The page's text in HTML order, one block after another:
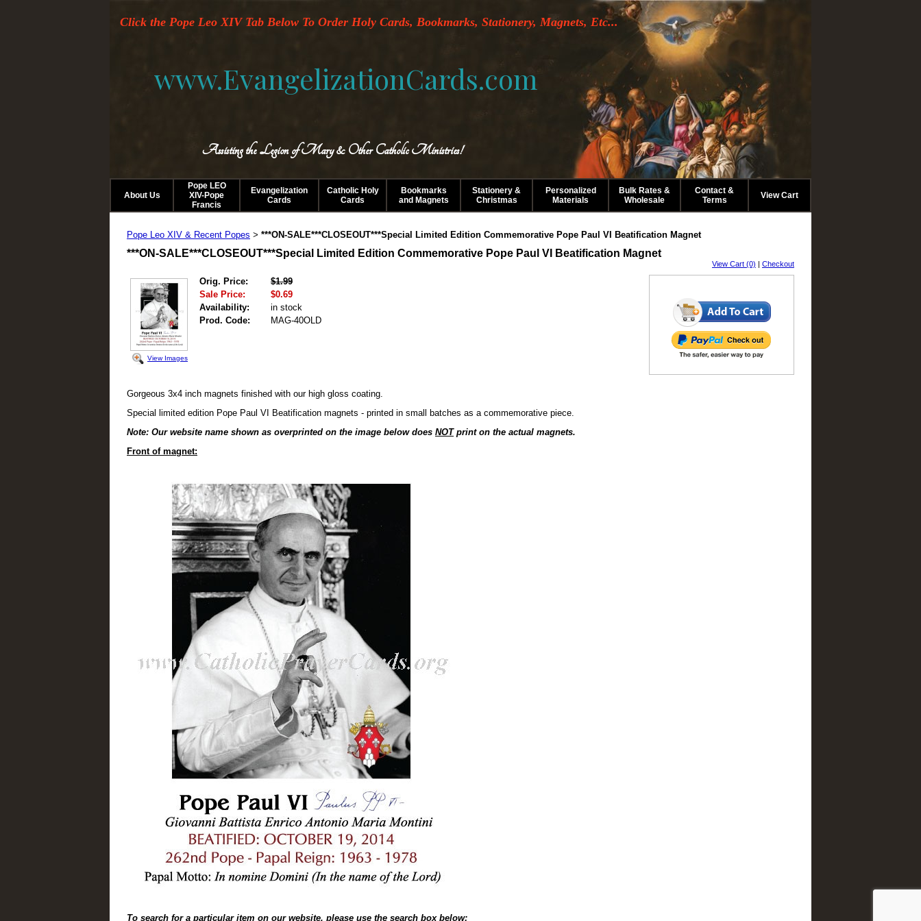
Click the Pope Leo XIV Tab Below To Order Holy Cards, Bookmarks, Stationery, Magnets, Etc...
www.EvangelizationCards.com
Assisting the Legion of Mary & Other Catholic Ministries!
About Us
Pope LEO
XIV-Pope
Francis
Evangelization
Cards
Catholic Holy
Cards
Bookmarks
and Magnets
Stationery &
Christmas
Personalized
Materials
Bulk Rates &
Wholesale
Contact &
Terms
View Cart
Pope Leo XIV & Recent Popes > ***ON-SALE***CLOSEOUT***Special Limited Edition Commemorative Pope Paul VI Beatification Magnet
***ON-SALE***CLOSEOUT***Special Limited Edition Commemorative Pope Paul VI Beatification Magnet
View Cart (0) | Checkout
View Images
Orig. Price:
$1.99
Sale Price:
$0.69
Availability:
in stock
Prod. Code:
MAG-40OLD
Gorgeous 3x4 inch magnets finished with our high gloss coating.
Special limited edition Pope Paul VI Beatification magnets - printed in small batches as a commemorative piece.
Note: Our website name shown as overprinted on the image below does NOTprint on the actual magnets.
Front of magnet:
To search for a particular item on our website, please use the search box below: